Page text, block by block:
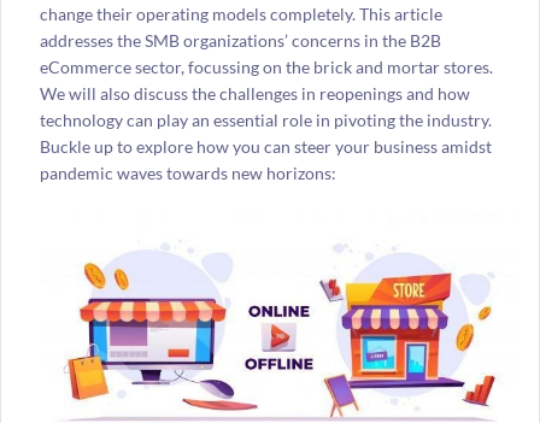
change their operating models completely. This article
addresses the SMB organizations’ concerns in the B2B
eCommerce sector, focussing on the brick and mortar stores.
We will also discuss the challenges in reopenings and how
technology can play an essential role in pivoting the industry.
Buckle up to explore how you can steer your business amidst
pandemic waves towards new horizons: